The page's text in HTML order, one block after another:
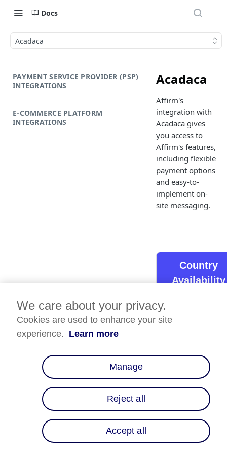
Docs
Acadaca
PAYMENT SERVICE PROVIDER (PSP)
INTEGRATIONS
E-COMMERCE PLATFORM
INTEGRATIONS
Acadaca
Affirm's
integration with
Acadaca gives
you access to
Affirm's features,
including flexible
payment options
and easy-to-
implement on-
site messaging.
Country
Availability
Acadaca is all about
crafting unique
stores for brands,
especially in fashion
and lifestyle. Now
custom platforms
offer customers
financing options
Integrating Affirm
We care about your privacy.
Cookies are used to enhance your site
experience. Learn more
Manage
Reject all
Accept all